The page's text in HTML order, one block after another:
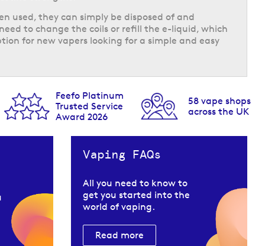
used, they can simply be disposed of and
to change the coils or refill the e-liquid, which
for new vapers looking for a simple and easy
Feefo Platinum
Trusted Service
Award 2026
58 vape shops
across the UK
Vaping FAQs
All you need to know to
get you started into the
world of vaping.
Read more